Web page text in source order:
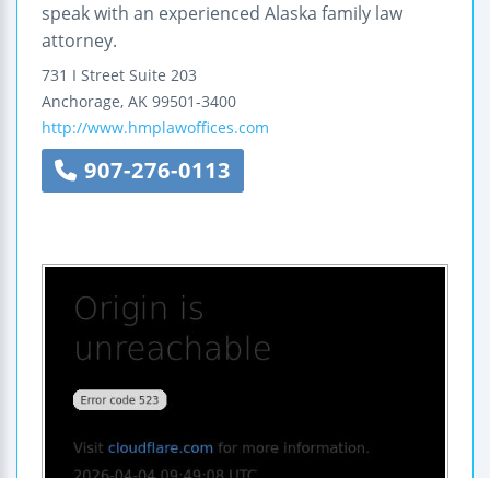
speak with an experienced Alaska family law
attorney.
731 I Street Suite 203
Anchorage, AK 99501-3400
http://www.hmplawoffices.com
907-276-0113